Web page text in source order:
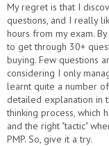
My regret is that I
questions, and I really
hours from my exam.
to get through 30+
buying. Few questions
considering I only
learnt quite a number
detailed explanation in
thinking process, which
and the right "tactic"
PMP. So, give it a try.